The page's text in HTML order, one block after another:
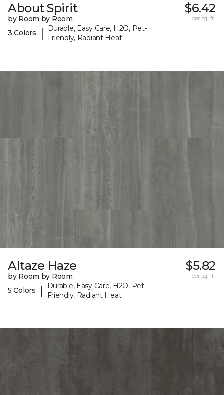
About Spirit
by Room by Room
3 Colors
|
Durable, Easy Care, H2O, Pet-
Friendly, Radiant Heat
$6.42
per sq. ft.
Altaze Haze
by Room by Room
5 Colors
|
Durable, Easy Care, H2O, Pet-
Friendly, Radiant Heat
$5.82
per sq. ft.